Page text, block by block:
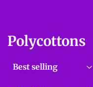
Polycottons